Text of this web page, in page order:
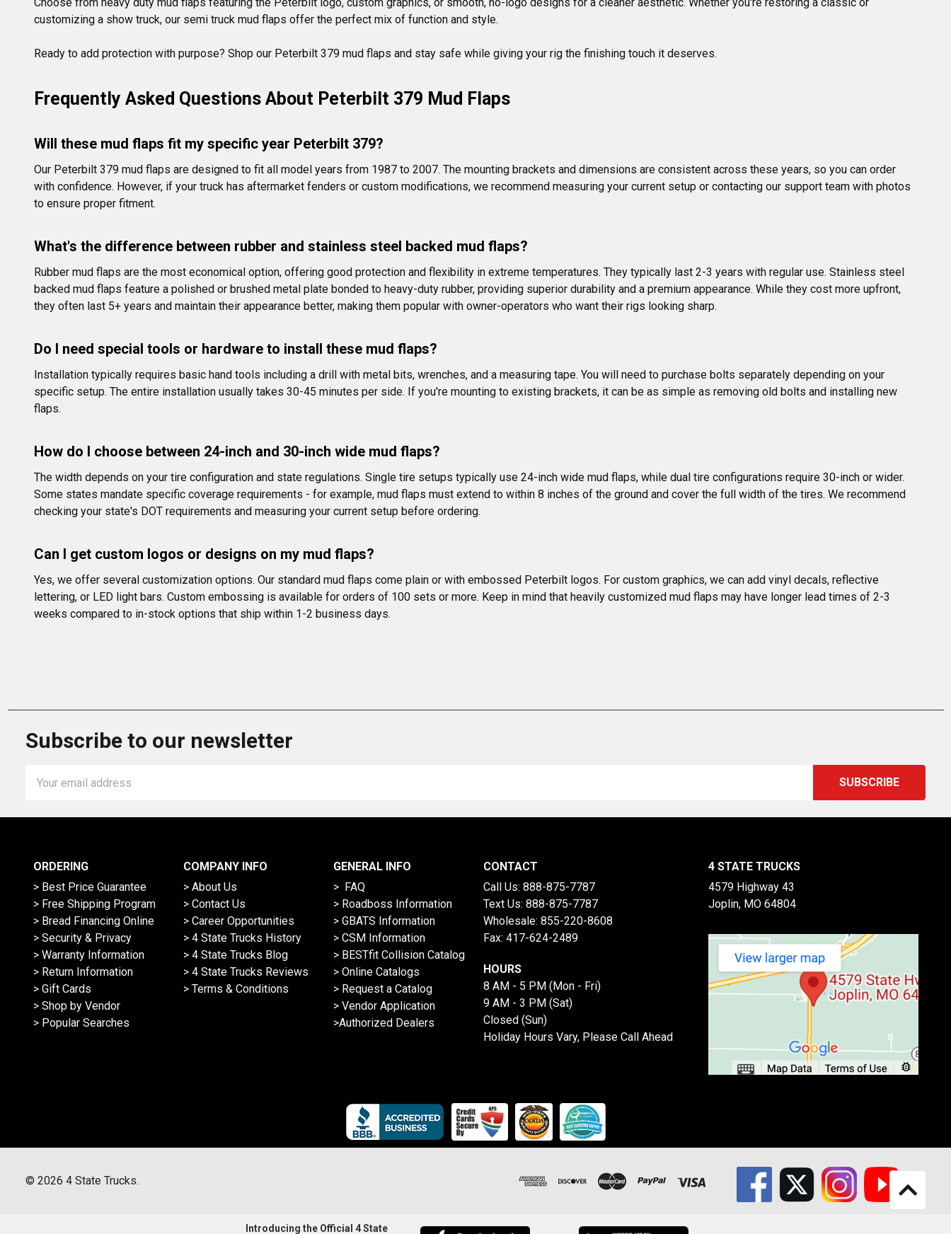
customizing a show truck, our semi truck mud flaps offer the perfect mix of function and style.
Ready to add protection with purpose? Shop our Peterbilt 379 mud flaps and stay safe while giving your rig the finishing touch it deserves.
Frequently Asked Questions About Peterbilt 379 Mud Flaps
Will these mud flaps fit my specific year Peterbilt 379?
Our Peterbilt 379 mud flaps are designed to fit all model years from 1987 to 2007. The mounting brackets and dimensions are consistent across these years, so you can order
with confidence. However, if your truck has aftermarket fenders or custom modifications, we recommend measuring your current setup or contacting our support team with photos
to ensure proper fitment.
What's the difference between rubber and stainless steel backed mud flaps?
Rubber mud flaps are the most economical option, offering good protection and flexibility in extreme temperatures. They typically last 2-3 years with regular use. Stainless steel
backed mud flaps feature a polished or brushed metal plate bonded to heavy-duty rubber, providing superior durability and a premium appearance. While they cost more upfront,
they often last 5+ years and maintain their appearance better, making them popular with owner-operators who want their rigs looking sharp.
Do I need special tools or hardware to install these mud flaps?
Installation typically requires basic hand tools including a drill with metal bits, wrenches, and a measuring tape. You will need to purchase bolts separately depending on your
specific setup. The entire installation usually takes 30-45 minutes per side. If you're mounting to existing brackets, it can be as simple as removing old bolts and installing new
flaps.
How do I choose between 24-inch and 30-inch wide mud flaps?
The width depends on your tire configuration and state regulations. Single tire setups typically use 24-inch wide mud flaps, while dual tire configurations require 30-inch or wider.
Some states mandate specific coverage requirements - for example, mud flaps must extend to within 8 inches of the ground and cover the full width of the tires. We recommend
checking your state's DOT requirements and measuring your current setup before ordering.
Can I get custom logos or designs on my mud flaps?
Yes, we offer several customization options. Our standard mud flaps come plain or with embossed Peterbilt logos. For custom graphics, we can add vinyl decals, reflective
lettering, or LED light bars. Custom embossing is available for orders of 100 sets or more. Keep in mind that heavily customized mud flaps may have longer lead times of 2-3
weeks compared to in-stock options that ship within 1-2 business days.
Subscribe to our newsletter
Address
ORDERING
> Best Price Guarantee
> Free Shipping Program
> Bread Financing Online
> Security & Privacy
> Warranty Information
> Return Information
> Gift Cards
> Shop by Vendor
> Popular Searches
COMPANY INFO
> About Us
> Contact Us
> Career Opportunities
> 4 State Trucks History
> 4 State Trucks Blog
> 4 State Trucks Reviews
> Terms & Conditions
GENERAL INFO
> FAQ
> Roadboss Information
> GBATS Information
> CSM Information
> BESTfit Collision Catalog
> Online Catalogs
> Request a Catalog
> Vendor Application
>Authorized Dealers
CONTACT
Call Us: 888-875-7787
Text Us: 888-875-7787
Wholesale: 855-220-8608
Fax: 417-624-2489
HOURS
8 AM - 5 PM (Mon - Fri)
9 AM - 3 PM (Sat)
Closed (Sun)
Holiday Hours Vary, Please Call Ahead
4 STATE TRUCKS
4579 Highway 43
Joplin, MO 64804
© 2026 4 State Trucks.
Introducing the Official 4 State